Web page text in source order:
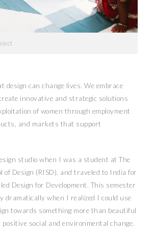
design can change lives. We embrace
innovative and strategic solutions
of women through employment
and markets that support
studio when I was a student at The
of Design (RISD), and traveled to India for
Design for Development. This semester
dramatically when I realized I could use
towards something more than beautiful
social and environmental change.